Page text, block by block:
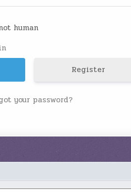
human
Register
your password?